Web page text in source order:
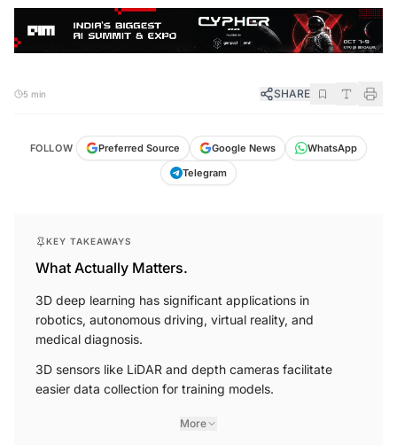
SHARE
Preferred Source
What Actually Matters.
3D deep learning has significant applications in
robotics, autonomous driving, virtual reality, and
medical diagnosis.
3D sensors like LiDAR and depth cameras facilitate
easier data collection for training models.
More